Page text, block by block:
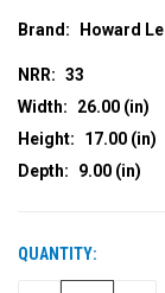
Brand: Howard
NRR: 33
Width:
26.00 (in)
Height:
17.00 (in)
Depth:
9.00 (in)
CURRENT
STOCK:
QUANTITY: